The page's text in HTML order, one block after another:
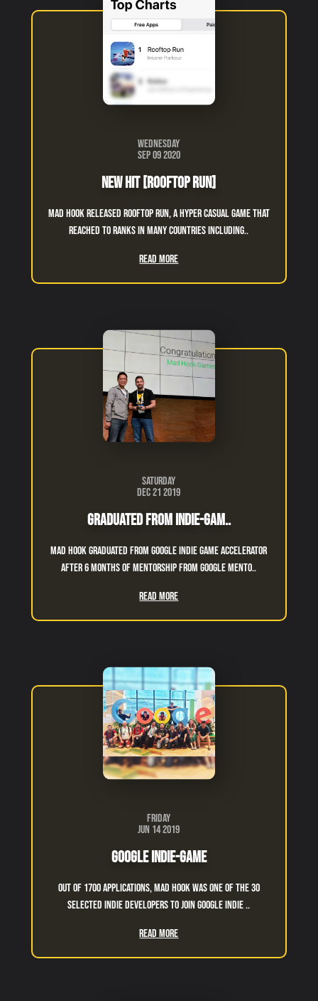
Wednesday
Sep 09 2020
New Hit [Rooftop Run]
Mad Hook released Rooftop Run, a hyper casual game that
reached to ranks in many countries including..
Read More
Saturday
Dec 21 2019
Graduated From Indie-Gam..
Mad Hook graduated from Google indie game accelerator
after 6 months of mentorship from google mento..
Read More
Friday
Jun 14 2019
Google Indie-Game
Out of 1700 applications, Mad Hook was one of the 30
selected indie developers to join Google indie ..
Read More